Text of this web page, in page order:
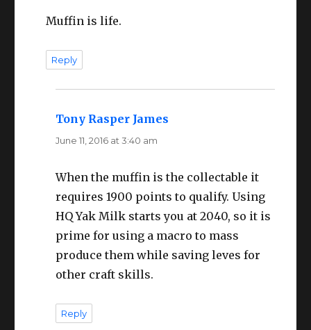
Muffin is life.
Reply
Tony Rasper James
June 11, 2016 at 3:40 am
When the muffin is the collectable it
requires 1900 points to qualify. Using
HQ Yak Milk starts you at 2040, so it is
prime for using a macro to mass
produce them while saving leves for
other craft skills.
Reply